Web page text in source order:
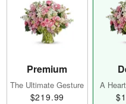
Premium
The Ultimate Gesture
$219.99
A